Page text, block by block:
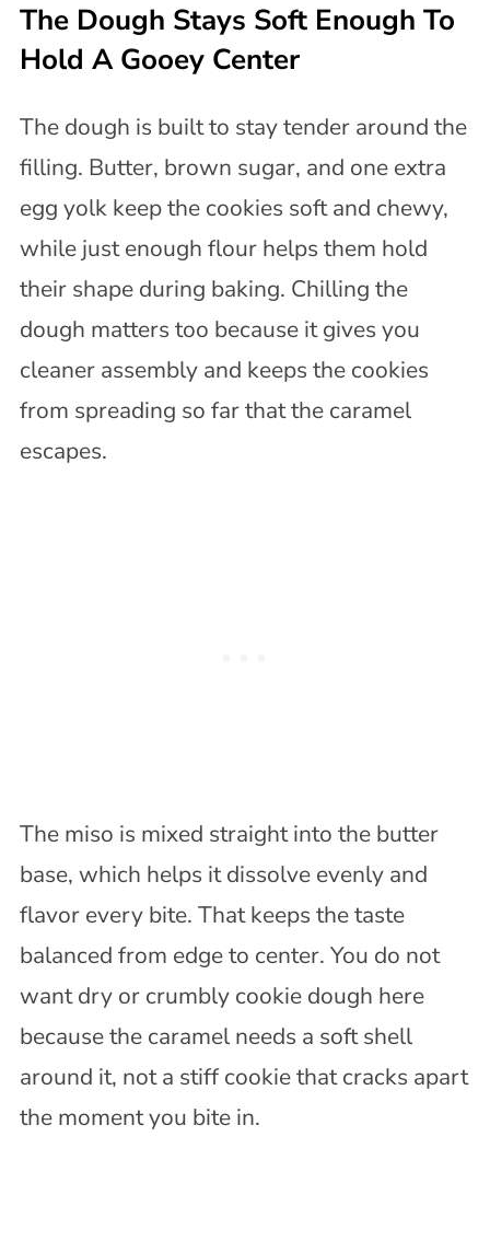
The Dough Stays Soft Enough To
Hold A Gooey Center
The dough is built to stay tender around the
filling. Butter, brown sugar, and one extra
egg yolk keep the cookies soft and chewy,
while just enough flour helps them hold
their shape during baking. Chilling the
dough matters too because it gives you
cleaner assembly and keeps the cookies
from spreading so far that the caramel
escapes.
The miso is mixed straight into the butter
base, which helps it dissolve evenly and
flavor every bite. That keeps the taste
balanced from edge to center. You do not
want dry or crumbly cookie dough here
because the caramel needs a soft shell
around it, not a stiff cookie that cracks apart
the moment you bite in.